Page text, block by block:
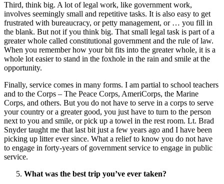
Third, think big. A lot of legal work, like government work,
involves seemingly small and repetitive tasks. It is also easy to get
frustrated with bureaucracy, or petty management, or … you fill in
the blank. But not if you think big. That small legal task is part of a
greater whole called constitutional government and the rule of law.
When you remember how your bit fits into the greater whole, it is a
whole lot easier to stand in the foxhole in the rain and smile at the
opportunity.
Finally, service comes in many forms. I am partial to school teachers
and to the Corps – The Peace Corps, AmeriCorps, the Marine
Corps, and others. But you do not have to serve in a corps to serve
your country or a greater good, you just have to turn to the person
next to you and smile, or pick up a towel in the rest room. Lt. Brad
Snyder taught me that last bit just a few years ago and I have been
picking up litter ever since. What a relief to know you do not have
to engage in forty-years of government service to engage in public
service.
What was the best trip you’ve ever taken?